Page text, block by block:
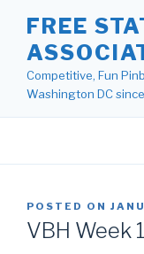
content
FREE
Competitive, Fun
Washington DC
POSTED ON
VBH Week